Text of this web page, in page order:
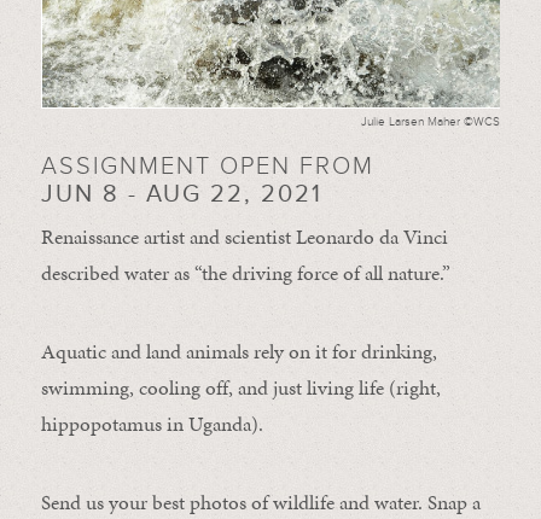
Julie Larsen Maher ©WCS
ASSIGNMENT OPEN FROM
JUN 8 - AUG 22, 2021
Renaissance artist and scientist Leonardo da Vinci
described water as “the driving force of all nature.”
Aquatic and land animals rely on it for drinking,
swimming, cooling off, and just living life (right,
hippopotamus in Uganda).
Send us your best photos of wildlife and water. Snap a